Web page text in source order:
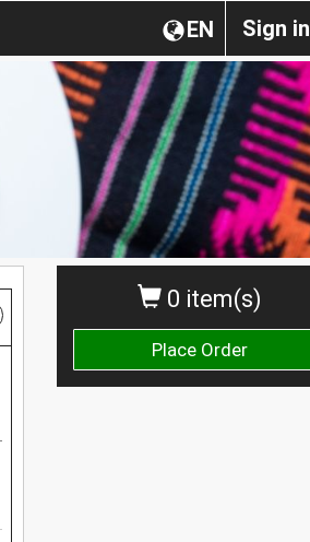
Sign in
EN
0 item(s)
Place Order